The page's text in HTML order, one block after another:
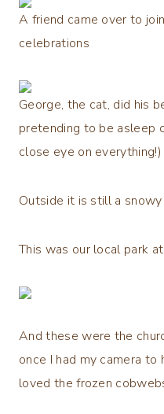
A friend came over to
celebrations
George, the cat, did his
pretending to be asleep
close eye on everything!)
Outside it is still a
This was our local park
And these were the
once I had my camera to
loved the frozen